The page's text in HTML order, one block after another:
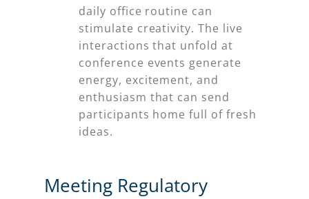
daily office routine can
stimulate creativity. The live
interactions that unfold at
conference events generate
energy, excitement, and
enthusiasm that can send
participants home full of fresh
ideas.
Meeting Regulatory